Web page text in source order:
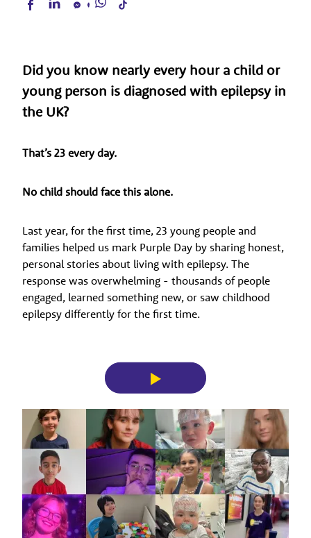
Did you know nearly every hour a child or
young person is diagnosed with epilepsy in
the UK?
That’s 23 every day.
No child should face this alone.
Last year, for the first time, 23 young people and
families helped us mark Purple Day by sharing honest,
personal stories about living with epilepsy. The
response was overwhelming - thousands of people
engaged, learned something new, or saw childhood
epilepsy differently for the first time.